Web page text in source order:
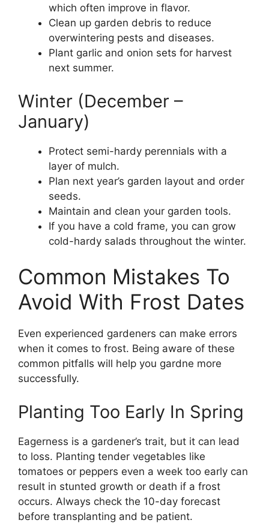
which often improve in flavor.
Clean up garden debris to reduce
overwintering pests and diseases.
Plant garlic and onion sets for harvest
next summer.
Winter (December –
January)
Protect semi-hardy perennials with a
layer of mulch.
Plan next year’s garden layout and order
seeds.
Maintain and clean your garden tools.
If you have a cold frame, you can grow
cold-hardy salads throughout the winter.
Common Mistakes To
Avoid With Frost Dates
Even experienced gardeners can make errors
when it comes to frost. Being aware of these
common pitfalls will help you gardne more
successfully.
Planting Too Early In Spring
Eagerness is a gardener’s trait, but it can lead
to loss. Planting tender vegetables like
tomatoes or peppers even a week too early can
result in stunted growth or death if a frost
occurs. Always check the 10-day forecast
before transplanting and be patient.